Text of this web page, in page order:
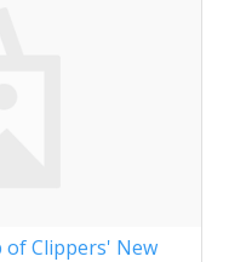
of Clippers' New